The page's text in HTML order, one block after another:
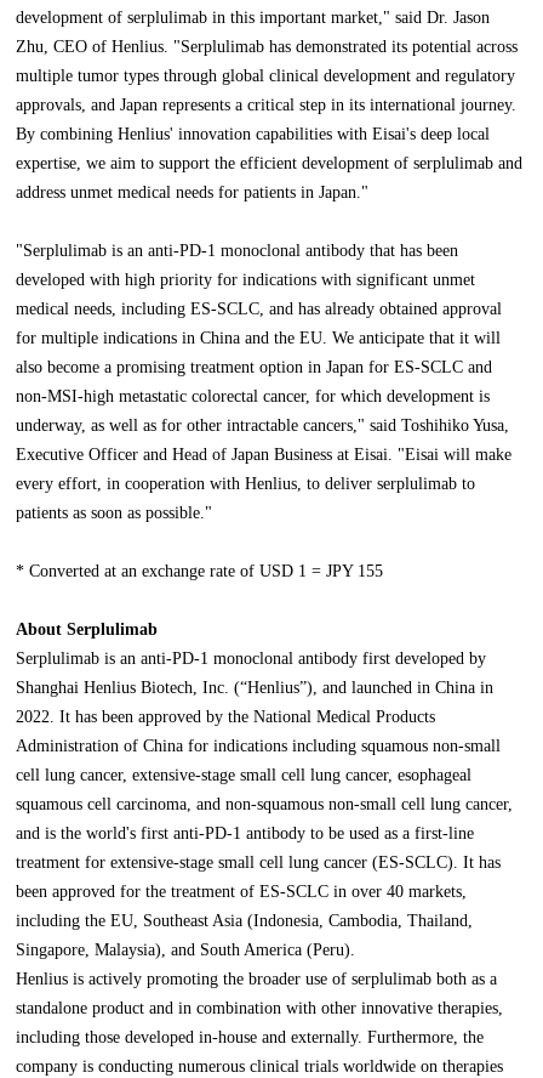
development of serplulimab in this important market," said Dr. Jason
Zhu, CEO of Henlius. "Serplulimab has demonstrated its potential across
multiple tumor types through global clinical development and regulatory
approvals, and Japan represents a critical step in its international journey.
By combining Henlius' innovation capabilities with Eisai's deep local
expertise, we aim to support the efficient development of serplulimab and
address unmet medical needs for patients in Japan."
"Serplulimab is an anti-PD-1 monoclonal antibody that has been
developed with high priority for indications with significant unmet
medical needs, including ES-SCLC, and has already obtained approval
for multiple indications in China and the EU. We anticipate that it will
also become a promising treatment option in Japan for ES-SCLC and
non-MSI-high metastatic colorectal cancer, for which development is
underway, as well as for other intractable cancers," said Toshihiko Yusa,
Executive Officer and Head of Japan Business at Eisai. "Eisai will make
every effort, in cooperation with Henlius, to deliver serplulimab to
patients as soon as possible."
* Converted at an exchange rate of USD 1 = JPY 155
About Serplulimab
Serplulimab is an anti-PD-1 monoclonal antibody first developed by
Shanghai Henlius Biotech, Inc. (“Henlius”), and launched in China in
2022. It has been approved by the National Medical Products
Administration of China for indications including squamous non-small
cell lung cancer, extensive-stage small cell lung cancer, esophageal
squamous cell carcinoma, and non-squamous non-small cell lung cancer,
and is the world's first anti-PD-1 antibody to be used as a first-line
treatment for extensive-stage small cell lung cancer (ES-SCLC). It has
been approved for the treatment of ES-SCLC in over 40 markets,
including the EU, Southeast Asia (Indonesia, Cambodia, Thailand,
Singapore, Malaysia), and South America (Peru).
Henlius is actively promoting the broader use of serplulimab both as a
standalone product and in combination with other innovative therapies,
including those developed in-house and externally. Furthermore, the
company is conducting numerous clinical trials worldwide on therapies